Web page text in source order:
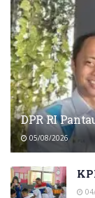
DPR RI
05/08/2026